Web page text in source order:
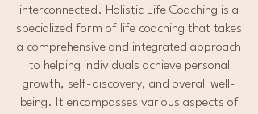
interconnected. Holistic Life Coaching is a
specialized form of life coaching that takes
a comprehensive and integrated approach
to helping individuals achieve personal
growth, self-discovery, and overall well-
being. It encompasses various aspects of